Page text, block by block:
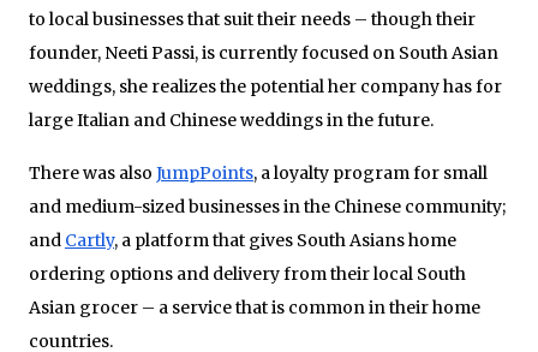
to local businesses that suit their needs – though their
founder, Neeti Passi, is currently focused on South Asian
weddings, she realizes the potential her company has for
large Italian and Chinese weddings in the future.
There was also JumpPoints, a loyalty program for small
and medium-sized businesses in the Chinese community;
and Cartly, a platform that gives South Asians home
ordering options and delivery from their local South
Asian grocer – a service that is common in their home
countries.